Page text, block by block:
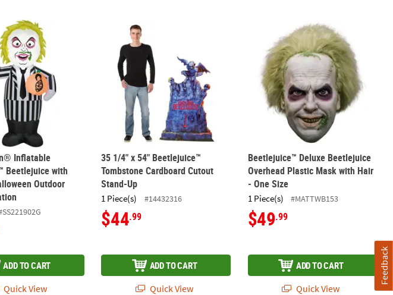
Wall Cutouts - 6 Pc.
Inflatable Beetlejuice™ Beetlejuice with Pumpkin Halloween Outdoor Yard Decoration
Inflatable
Beetlejuice with
Outdoor
ADD TO CART
Quick View
35 1/4" x 54" Beetlejuice™ Tombstone Cardboard Cutout Stand-Up
35 1/4" x 54" Beetlejuice™
Tombstone Cardboard Cutout
Stand-Up
1 Piece(s) #14432316
$44.99
ADD TO CART
Quick View
Beetlejuice™ Deluxe Beetlejuice
Beetlejuice™ Deluxe Beetlejuice
Overhead Plastic Mask with Hair
- One Size
1 Piece(s) #MATTWB153
$49.99
ADD TO CART
Quick View
Feedback